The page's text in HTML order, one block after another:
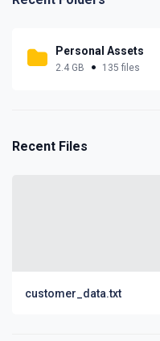
Personal Assets
2.4 GB 135 files
Recent Files
customer_data.txt